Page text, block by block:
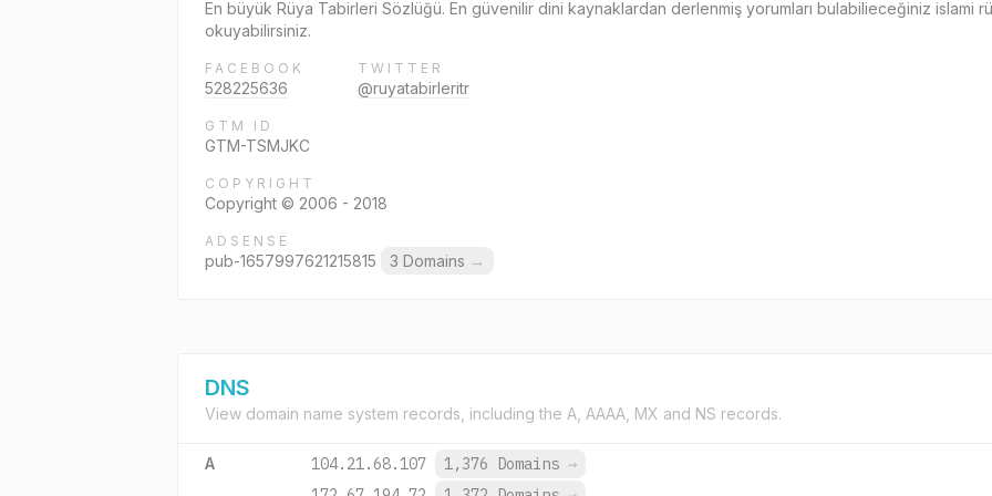
En büyük Rüya Tabirleri Sözlüğü. En güvenilir dini kaynaklardan derlenmiş yorumları bulabilieceğiniz islami
okuyabilirsiniz.
FACEBOOK
528225636
TWITTER
@ruyatabirleritr
GTM ID
GTM-TSMJKC
COPYRIGHT
Copyright © 2006 - 2018
ADSENSE
pub-1657997621215815 3 Domains →
DNS
View domain name system records, including the A, AAAA, MX and NS records.
A 104.21.68.107 1,376 Domains →